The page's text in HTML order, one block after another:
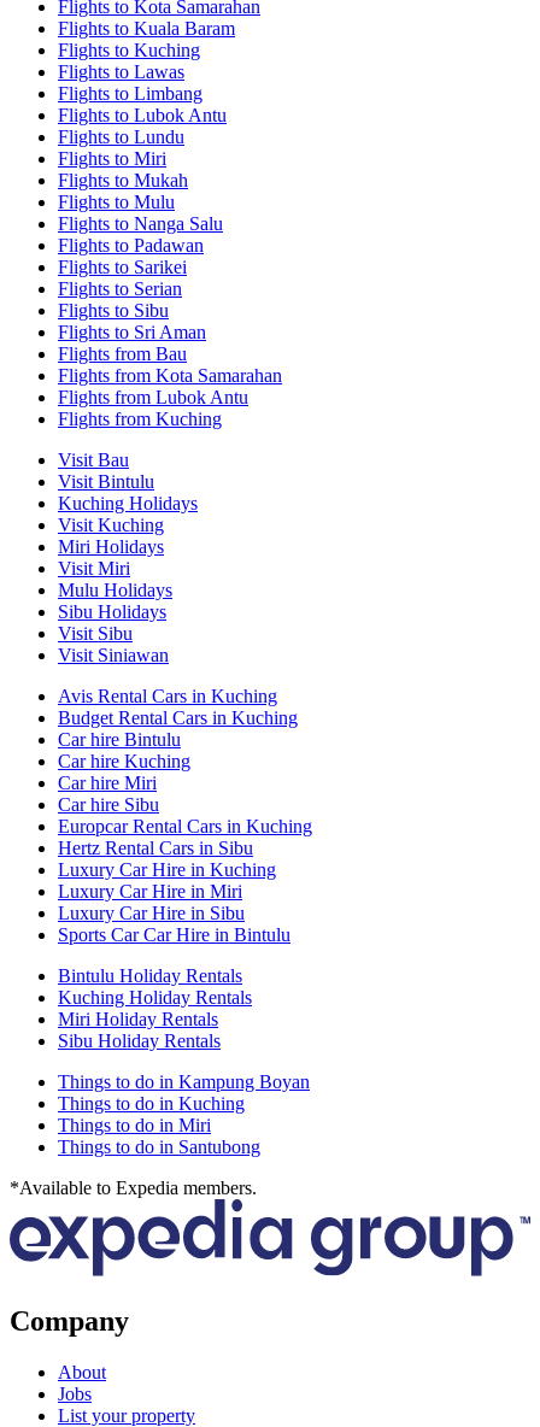
Flights to Kota Samarahan
Flights to Kuala Baram
Flights to Kuching
Flights to Lawas
Flights to Limbang
Flights to Lubok Antu
Flights to Lundu
Flights to Miri
Flights to Mukah
Flights to Mulu
Flights to Nanga Salu
Flights to Padawan
Flights to Sarikei
Flights to Serian
Flights to Sibu
Flights to Sri Aman
Flights from Bau
Flights from Kota Samarahan
Flights from Lubok Antu
Flights from Kuching
Visit Bau
Visit Bintulu
Kuching Holidays
Visit Kuching
Miri Holidays
Visit Miri
Mulu Holidays
Sibu Holidays
Visit Sibu
Visit Siniawan
Avis Rental Cars in Kuching
Budget Rental Cars in Kuching
Car hire Bintulu
Car hire Kuching
Car hire Miri
Car hire Sibu
Europcar Rental Cars in Kuching
Hertz Rental Cars in Sibu
Luxury Car Hire in Kuching
Luxury Car Hire in Miri
Luxury Car Hire in Sibu
Sports Car Car Hire in Bintulu
Bintulu Holiday Rentals
Kuching Holiday Rentals
Miri Holiday Rentals
Sibu Holiday Rentals
Things to do in Kampung Boyan
Things to do in Kuching
Things to do in Miri
Things to do in Santubong
*Available to Expedia members.
Company
About
Jobs
List your property